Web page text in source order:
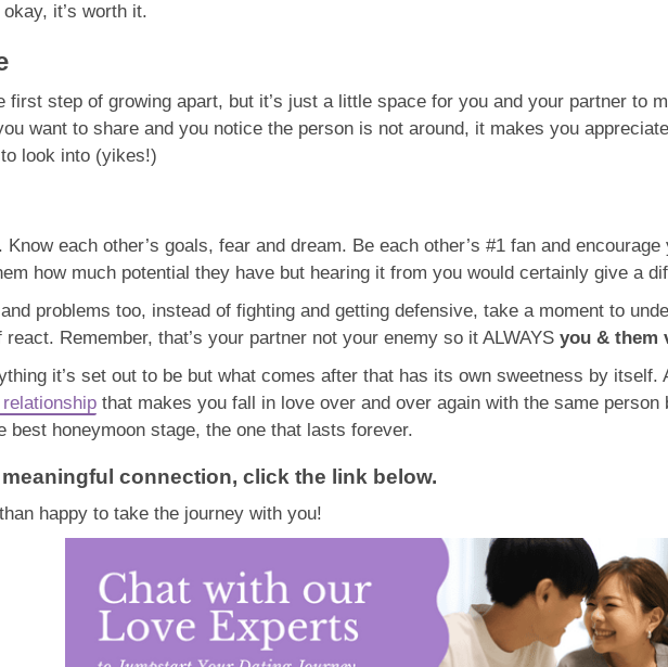
it’s worth it.
first step of growing apart, but it’s just a little space for you and your partner to
want to share and you notice the person is not around, it makes you
look into (yikes!)
each other’s goals, fear and dream. Be each other’s #1 fan and
how much potential they have but hearing it from you would certainly give a
problems too, instead of fighting and getting defensive, take a moment to
Remember, that’s your partner not your enemy so it ALWAYS you & them
it’s set out to be but what comes after that has its own sweetness by
that makes you fall in love over and over again with the same
best honeymoon stage, the one that lasts forever.
connection, click the link below.
happy to take the journey with you!